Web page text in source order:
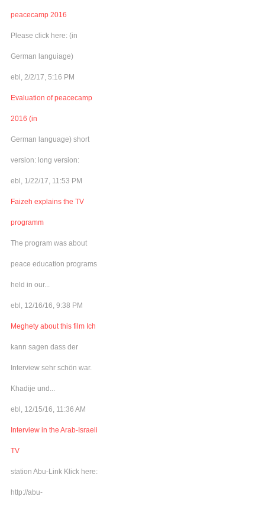
peacecamp 2016
Please click here: (in
German languiage)
ebl, 2/2/17, 5:16 PM
Evaluation of peacecamp
2016 (in
German language) short
version: long version:
ebl, 1/22/17, 11:53 PM
Faizeh explains the TV
programm
The program was about
peace education programs
held in our...
ebl, 12/16/16, 9:38 PM
Meghety about this film Ich
kann sagen dass der
Interview sehr schön war.
Khadije und...
ebl, 12/15/16, 11:36 AM
Interview in the Arab-Israeli
TV
station Abu-Link Klick here:
http://abu-